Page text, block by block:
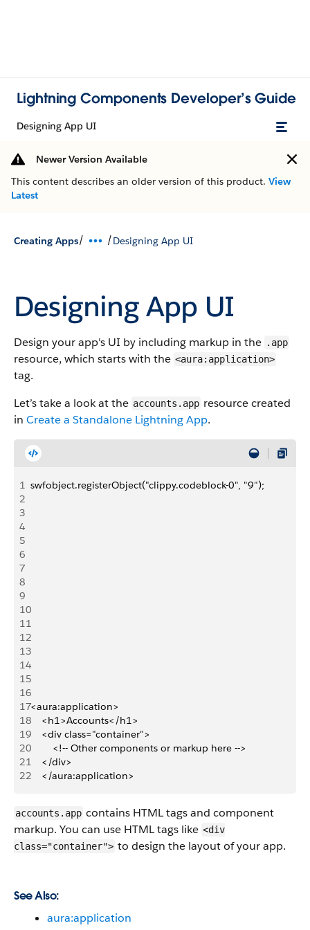
Lightning Components Developer’s Guide
Designing App UI
Newer Version Available
This content describes an older version of this product. View
Latest
Creating Apps/ /Designing App UI
Designing App UI
Design your app's UI by including markup in the .app
resource, which starts with the <aura:application>
tag.
Let’s take a look at the accounts.app resource created
in Create a Standalone LightningApp.
1 swfobject.registerObject("clippy.codeblock-0", "9");
2
3
4
5
6
7
8
9
10
11
12
13
14
15
16
17<aura:application>
18
    <h1>Accounts</h1>
19
    <div class="container">
20
        <!-- Other components or markup here -->
21
    </div>
22
    </aura:application>
accounts.app contains HTML tags and component
markup. You can use HTML tags like <div
class="container"> to design the layout of your app.
See Also:
aura:application